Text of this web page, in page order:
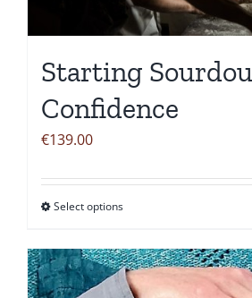
Starting
Confidence
€139.00
Select optionsThis
has
multiple